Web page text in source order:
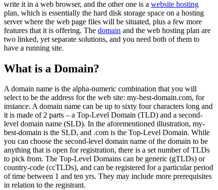
write it in a web browser, and the other one is a website hosting
plan, which is essentially the hard disk storage space on a hosting
server where the web page files will be situated, plus a few more
features that it is offering. The domain and the web hosting plan are
two linked, yet separate solutions, and you need both of them to
have a running site.
What is a Domain?
A domain name is the alpha-numeric combination that you will
select to be the address for the web site: my-best-domain.com, for
instance. A domain name can be up to sixty four characters long and
it is made of 2 parts – a Top-Level Domain (TLD) and a second-
level domain name (SLD). In the aforementioned illustration, my-
best-domain is the SLD, and .com is the Top-Level Domain. While
you can choose the second-level domain name of the domain to be
anything that is open for registration, there is a set number of TLDs
to pick from. The Top-Level Domains can be generic (gTLDs) or
country-code (ccTLDs), and can be registered for a particular period
of time between 1 and ten yrs. They may include more prerequisites
in relation to the registrant.